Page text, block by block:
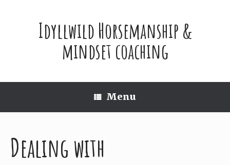
Idyllwild Horsemanship &
mindset coaching
Menu
Dealing with